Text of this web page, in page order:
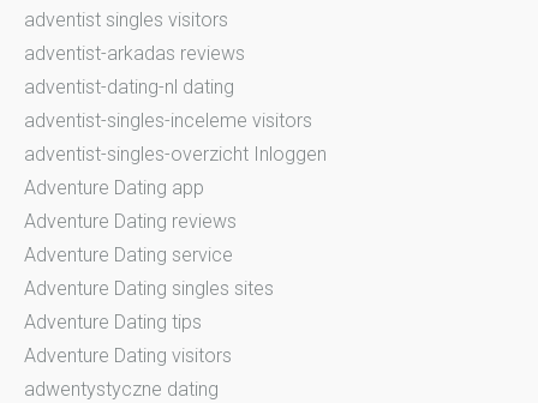
adventist singles visitors
adventist-arkadas reviews
adventist-dating-nl dating
adventist-singles-inceleme visitors
adventist-singles-overzicht Inloggen
Adventure Dating app
Adventure Dating reviews
Adventure Dating service
Adventure Dating singles sites
Adventure Dating tips
Adventure Dating visitors
adwentystyczne dating